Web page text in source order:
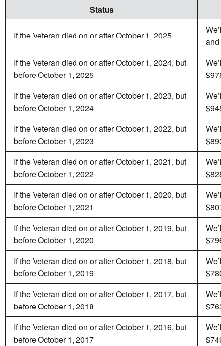
Status
If the Veteran died on or after October 1, 2025
and
If the Veteran died on or after October 1, 2024, but
before October 1, 2025
If the Veteran died on or after October 1, 2023, but
before October 1, 2024
If the Veteran died on or after October 1, 2022, but
before October 1, 2023
If the Veteran died on or after October 1, 2021, but
before October 1, 2022
If the Veteran died on or after October 1, 2020, but
before October 1, 2021
If the Veteran died on or after October 1, 2019, but
before October 1, 2020
If the Veteran died on or after October 1, 2018, but
before October 1, 2019
If the Veteran died on or after October 1, 2017, but
before October 1, 2018
If the Veteran died on or after October 1, 2016, but
before October 1, 2017